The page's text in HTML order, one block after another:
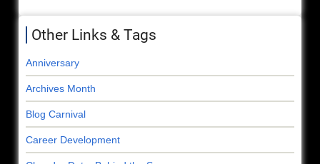
Other Links & Tags
Anniversary
Archives Month
Blog Carnival
Career Development